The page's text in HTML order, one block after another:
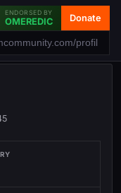
ENDORSED BY
OMEREDIC Donate